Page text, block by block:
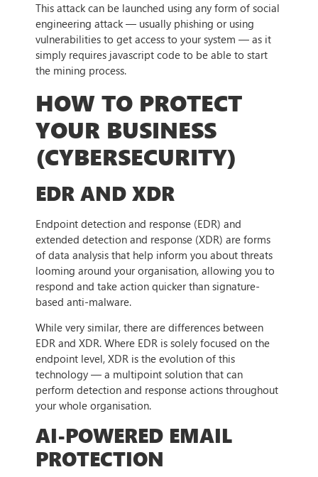
This attack can be launched using any form of social
engineering attack — usually phishing or using
vulnerabilities to get access to your system — as it
simply requires javascript code to be able to start
the mining process.
HOW TO PROTECT
YOUR BUSINESS
(CYBERSECURITY)
EDR AND XDR
Endpoint detection and response (EDR) and
extended detection and response (XDR) are forms
of data analysis that help inform you about threats
looming around your organisation, allowing you to
respond and take action quicker than signature-
based anti-malware.
While very similar, there are differences between
EDR and XDR. Where EDR is solely focused on the
endpoint level, XDR is the evolution of this
technology — a multipoint solution that can
perform detection and response actions throughout
your whole organisation.
AI-POWERED EMAIL
PROTECTION